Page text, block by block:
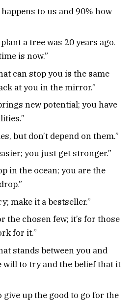
to us and 90% how
a tree was 20 years ago.
is now.”
can stop you is the same
at you in the mirror.”
new potential; you have
but don’t depend on them.”
you just get stronger.”
in the ocean; you are the
make it a bestseller.”
the chosen few; it’s for those
for it.”
stands between you and
will to try and the belief that it
give up the good to go for the